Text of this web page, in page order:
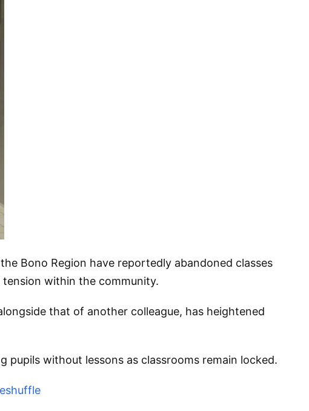
Bono Region have reportedly abandoned classes
within the community.
that of another colleague, has heightened
pupils without lessons as classrooms remain locked.